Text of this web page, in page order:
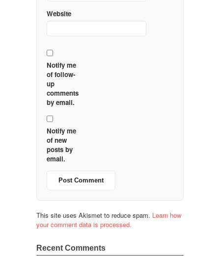
Website
Notify me
of follow-
up
comments
by email.
Notify me
of new
posts by
email.
This site uses Akismet to reduce spam. Learn how
your comment data is processed.
Recent Comments